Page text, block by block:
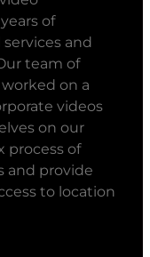
of
and
team of
on a
videos
on our
process of
and provide
to location